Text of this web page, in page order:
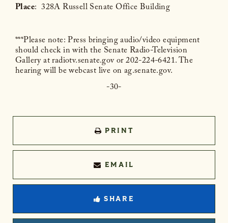
Place: 328A Russell Senate Office Building
***Please note: Press bringing audio/video equipment
should check in with the Senate Radio-Television
Gallery at radiotv.senate.gov or 202-224-6421. The
hearing will be webcast live on ag.senate.gov.
-30-
PRINT
EMAIL
SHARE